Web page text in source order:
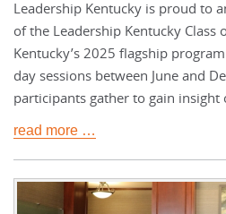
Leadership Kentucky is proud to
of the Leadership Kentucky Class
Kentucky’s 2025 flagship
day sessions between June and
participants gather to gain insight
read more …